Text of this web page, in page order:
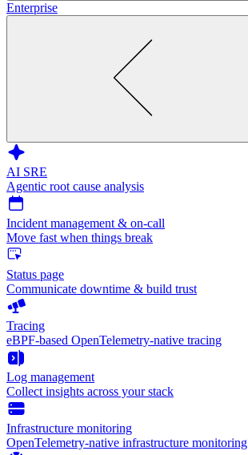
Enterprise
AI SRE
Agentic root cause analysis
Incident management & on-call
Move fast when things break
Status page
Communicate downtime & build trust
Tracing
eBPF-based OpenTelemetry-native tracing
Log management
Collect insights across your stack
Infrastructure monitoring
OpenTelemetry-native infrastructure monitoring